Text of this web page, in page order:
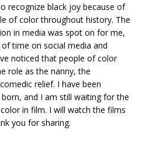
recognize black joy because of
of color throughout history. The
in media was spot on for me,
time on social media and
noticed that people of color
role as the nanny, the
relief. I have been
and I am still waiting for the
in film. I will watch the films
you for sharing.